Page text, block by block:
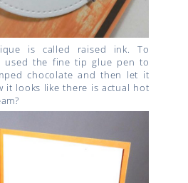
is called raised ink. To
used the fine tip glue pen to
chocolate and then let it
it looks like there is actual hot